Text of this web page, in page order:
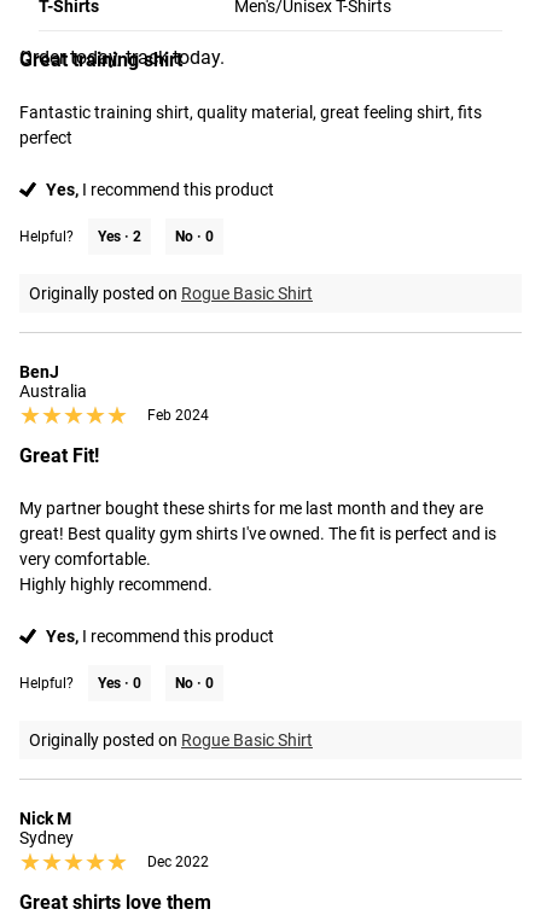
T-Shirts Men's/Unisex T-Shirts
Order today, track today.
★★★★★
★★★★★
Great training shirt
Fantastic training shirt, quality material, great feeling shirt, fits
perfect
Yes, I recommend this product
Helpful? Yes · 2 No · 0
Originally posted on Rogue Basic Shirt
BenJ
Australia
★★★★★
★★★★★ Feb 2024
Great Fit!
My partner bought these shirts for me last month and they are
great! Best quality gym shirts I've owned. The fit is perfect and is
very comfortable.
Highly highly recommend.
Yes, I recommend this product
Helpful? Yes · 0 No · 0
Originally posted on Rogue Basic Shirt
Nick M
Sydney
★★★★★
★★★★★ Dec 2022
Great shirts love them